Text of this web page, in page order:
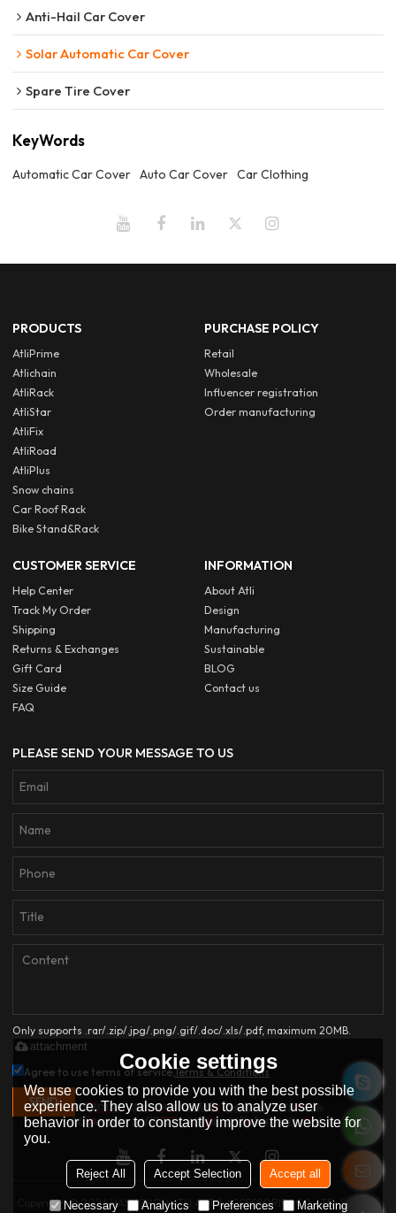
Anti-Hail Car Cover
Solar Automatic Car Cover
Spare Tire Cover
KeyWords
Automatic Car Cover Auto Car Cover Car Clothing
PRODUCTS
AtliPrime
Atlichain
AtliRack
AtliStar
AtliFix
AtliRoad
AtliPlus
Snow chains
Car Roof Rack
Bike Stand&Rack
PURCHASE POLICY
Retail
Wholesale
Influencer registration
Order manufacturing
CUSTOMER SERVICE
Help Center
Track My Order
Shipping
Returns & Exchanges
Gift Card
Size Guide
FAQ
INFORMATION
About Atli
Design
Manufacturing
Sustainable
BLOG
Contact us
PLEASE SEND YOUR MESSAGE TO US
Only supports .rar/.zip/.jpg/.png/.gif/.doc/.xls/.pdf, maximum 20MB.
attachment
Agree to use terms of service,Terms & Conditions
SEND
Copyright © 2026HANGZHOU ATLI AUTO ACCESSORIES CO.,LTD.Support
Cookie settings
We use cookies to provide you with the best possible
experience. They also allow us to analyze user
behavior in order to constantly improve the website for
you.
Reject All Accept Selection Accept all
Necessary Analytics Preferences Marketing